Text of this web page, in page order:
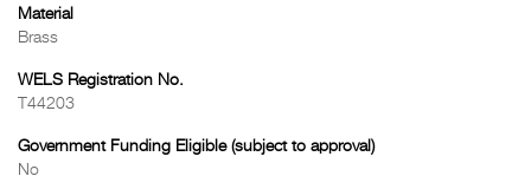
Material
Brass
WELS Registration No.
T44203
Government Funding Eligible (subject to approval)
No